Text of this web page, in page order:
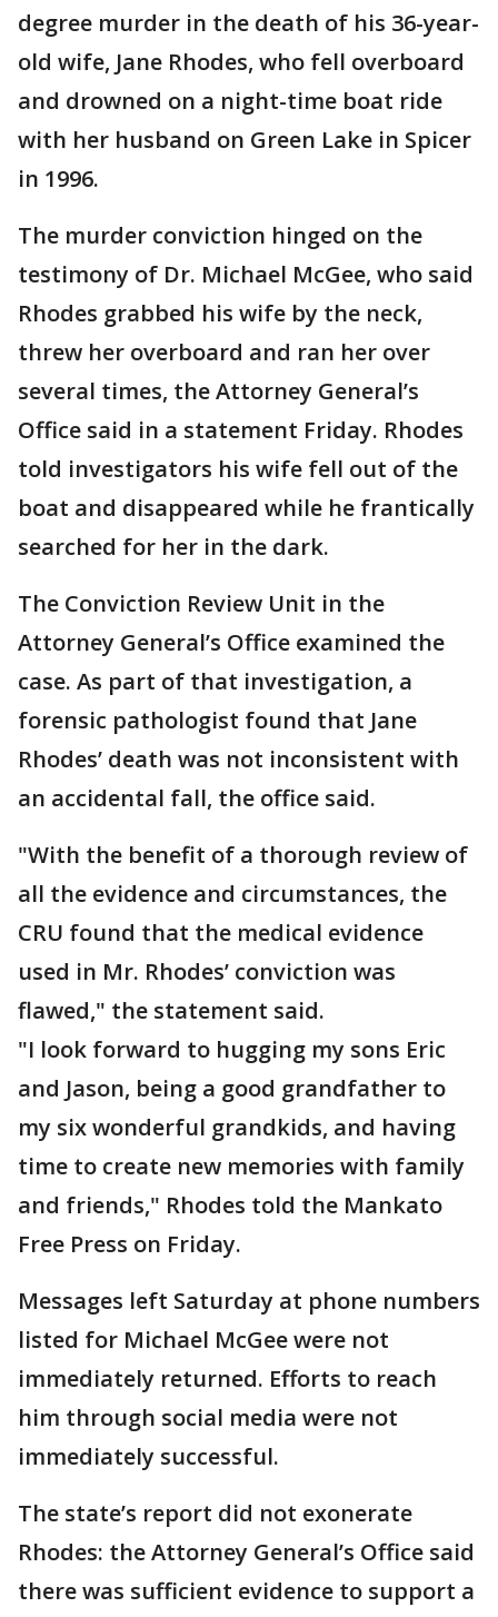
degree murder in the death of his 36-year-
old wife, Jane Rhodes, who fell overboard
and drowned on a night-time boat ride
with her husband on Green Lake in Spicer
in 1996.
The murder conviction hinged on the
testimony of Dr. Michael McGee, who said
Rhodes grabbed his wife by the neck,
threw her overboard and ran her over
several times, the Attorney General’s
Office said in a statement Friday. Rhodes
told investigators his wife fell out of the
boat and disappeared while he frantically
searched for her in the dark.
The Conviction Review Unit in the
Attorney General’s Office examined the
case. As part of that investigation, a
forensic pathologist found that Jane
Rhodes’ death was not inconsistent with
an accidental fall, the office said.
"With the benefit of a thorough review of
all the evidence and circumstances, the
CRU found that the medical evidence
used in Mr. Rhodes’ conviction was
flawed," the statement said.
"I look forward to hugging my sons Eric
and Jason, being a good grandfather to
my six wonderful grandkids, and having
time to create new memories with family
and friends," Rhodes told the Mankato
Free Press on Friday.
Messages left Saturday at phone numbers
listed for Michael McGee were not
immediately returned. Efforts to reach
him through social media were not
immediately successful.
The state’s report did not exonerate
Rhodes: the Attorney General’s Office said
there was sufficient evidence to support a